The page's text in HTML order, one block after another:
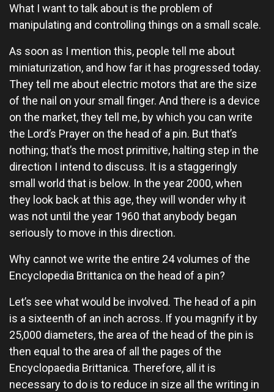
What I want to talk about is the problem of
manipulating and controlling things on a small scale.
As soon as I mention this, people tell me about
miniaturization, and how far it has progressed today.
They tell me about electric motors that are the size
of the nail on your small finger. And there is a device
on the market, they tell me, by which you can write
the Lord’s Prayer on the head of a pin. But that’s
nothing; that’s the most primitive, halting step in the
direction I intend to discuss. It is a staggeringly
small world that is below. In the year 2000, when
they look back at this age, they will wonder why it
was not until the year 1960 that anybody began
seriously to move in this direction.
Why cannot we write the entire 24 volumes of the
Encyclopedia Brittanica on the head of a pin?
Let’s see what would be involved. The head of a pin
is a sixteenth of an inch across. If you magnify it by
25,000 diameters, the area of the head of the pin is
then equal to the area of all the pages of the
Encyclopaedia Brittanica. Therefore, all it is
necessary to do is to reduce in size all the writing in